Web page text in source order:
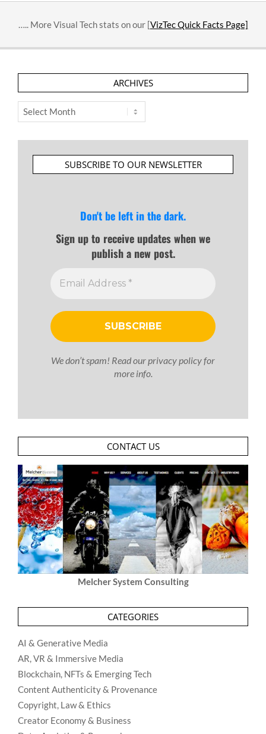
….. More Visual Tech stats on our [VizTec Quick Facts Page]
ARCHIVES
Archives
SUBSCRIBE TO OUR NEWSLETTER
Don't be left in the dark.
Sign up to receive updates when we
publish a new post.
We don’t spam! Read ourprivacy policyfor
more info.
CONTACT US
Melcher System Consulting
CATEGORIES
AI & Generative Media
AR, VR & Immersive Media
Blockchain, NFTs & Emerging Tech
Content Authenticity & Provenance
Copyright, Law & Ethics
Creator Economy & Business